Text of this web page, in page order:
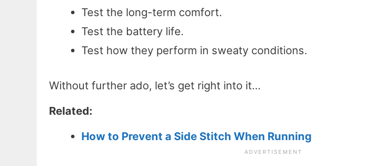
Test the long-term comfort.
Test the battery life.
Test how they perform in sweaty conditions.
Without further ado, let’s get right into it…
Related:
How to Prevent a Side Stitch When Running